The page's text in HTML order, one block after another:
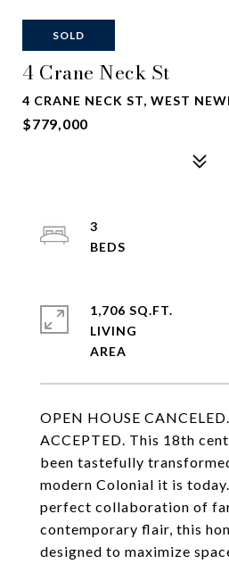
SOLD
4 Crane Neck St
4 CRANE NECK ST, WEST
$779,000
OPEN HOUSE
ACCEPTED. This 18th
been tastefully
modern Colonial it is
perfect collaboration of
contemporary flair, this
designed to maximize
3
1,706 SQ.FT.
LIVING